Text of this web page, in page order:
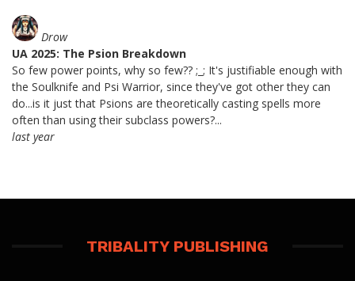
Drow
UA 2025: The Psion Breakdown
So few power points, why so few?? ;_; It's justifiable enough with
the Soulknife and Psi Warrior, since they've got other they can
do...is it just that Psions are theoretically casting spells more
often than using their subclass powers?...
last year
TRIBALITY PUBLISHING